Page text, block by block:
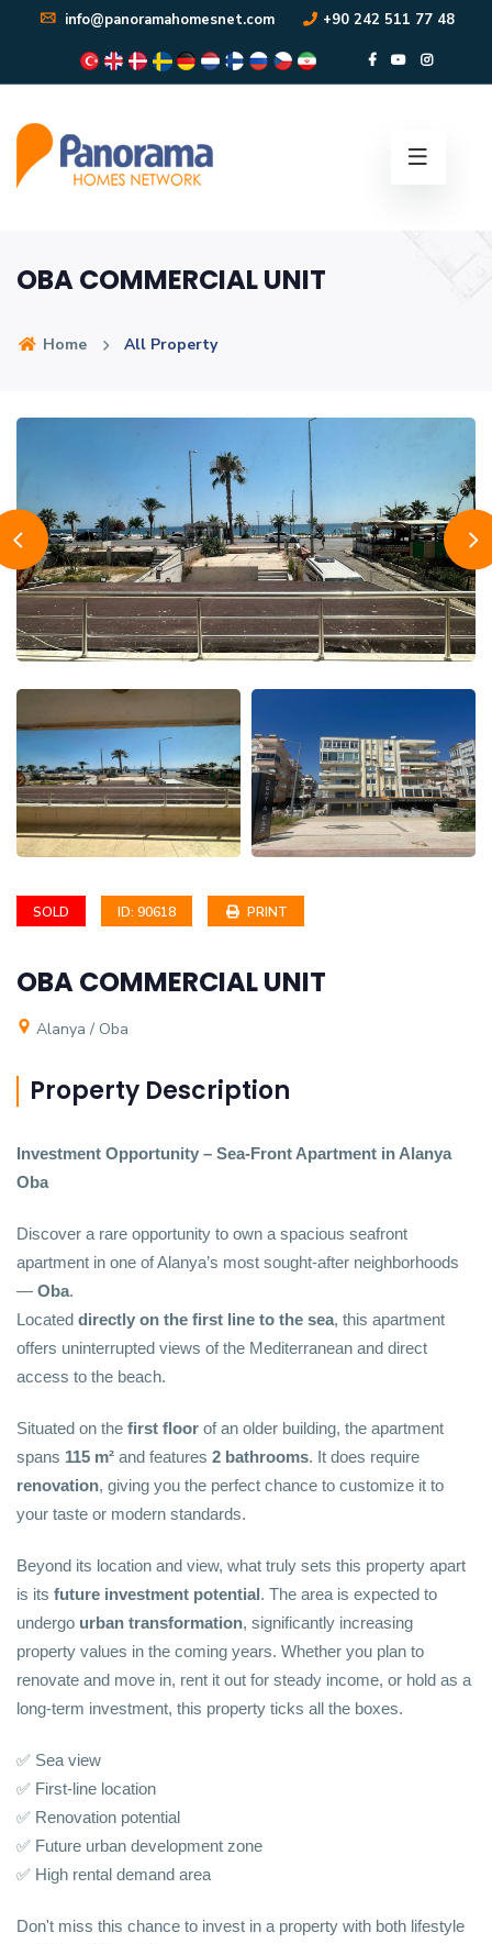
info@panoramahomesnet.com +90 242 511 77 48
OBA COMMERCIAL UNIT
Home All Property
SOLD ID: 90618 PRINT
OBA COMMERCIAL UNIT
Alanya / Oba
Property Description
Investment Opportunity – Sea-Front Apartment in Alanya
Oba
Discover a rare opportunity to own a spacious seafront
apartment in one of Alanya’s most sought-after neighborhoods
— Oba.
Located directly on the first line to the sea, this apartment
offers uninterrupted views of the Mediterranean and direct
access to the beach.
Situated on the first floor of an older building, the apartment
spans 115 m² and features 2 bathrooms. It does require
renovation, giving you the perfect chance to customize it to
your taste or modern standards.
Beyond its location and view, what truly sets this property apart
is its future investment potential. The area is expected to
undergo urban transformation, significantly increasing
property values in the coming years. Whether you plan to
renovate and move in, rent it out for steady income, or hold as a
long-term investment, this property ticks all the boxes.
✅ Sea view
✅ First-line location
✅ Renovation potential
✅ Future urban development zone
✅ High rental demand area
Don't miss this chance to invest in a property with both lifestyle